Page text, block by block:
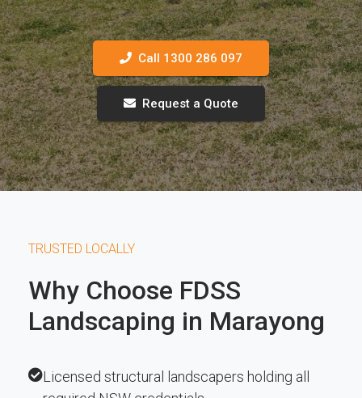
Call 1300 286 097
Request a Quote
TRUSTED LOCALLY
Why Choose FDSS
Landscaping in Marayong
Licensed structural landscapers holding all